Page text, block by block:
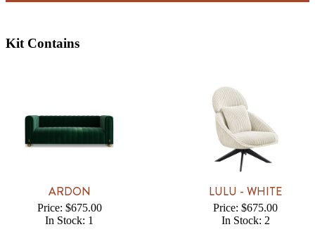
Kit Contains
ARDON
Price: $675.00
In Stock: 1
LULU - WHITE
Price: $675.00
In Stock: 2